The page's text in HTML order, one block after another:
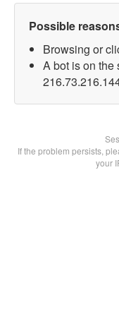
Possible
Browsing or
A bot is on the
If the problem persists,
your